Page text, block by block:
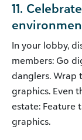
11.
In your lobby,
members: Go
danglers. Wrap
graphics. Even
estate: Feature
graphics.